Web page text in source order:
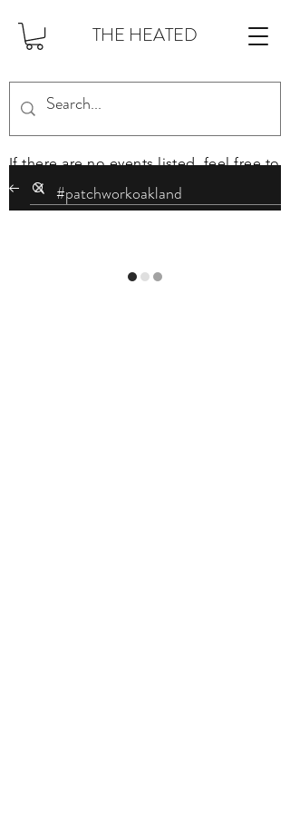
THE HEATED
If there are no events listed, feel free to
sign up on the mailing list at the
bottom of this page to stay in the loop.